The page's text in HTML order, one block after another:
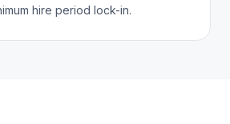
hire period lock-in.